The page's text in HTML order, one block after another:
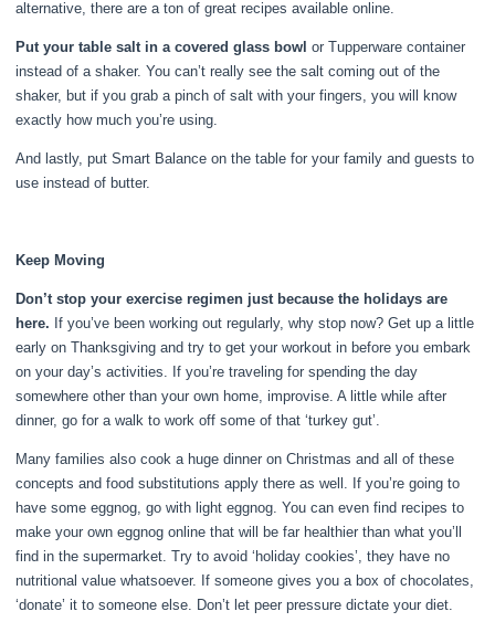
alternative, there are a ton of great recipes available online.
Put your table salt in a covered glass bowl or Tupperware container
instead of a shaker. You can’t really see the salt coming out of the
shaker, but if you grab a pinch of salt with your fingers, you will know
exactly how much you’re using.
And lastly, put Smart Balance on the table for your family and guests to
use instead of butter.
Keep Moving
Don’t stop your exercise regimen just because the holidays are
here. If you’ve been working out regularly, why stop now? Get up a little
early on Thanksgiving and try to get your workout in before you embark
on your day’s activities. If you’re traveling for spending the day
somewhere other than your own home, improvise. A little while after
dinner, go for a walk to work off some of that ‘turkey gut’.
Many families also cook a huge dinner on Christmas and all of these
concepts and food substitutions apply there as well. If you’re going to
have some eggnog, go with light eggnog. You can even find recipes to
make your own eggnog online that will be far healthier than what you’ll
find in the supermarket. Try to avoid ‘holiday cookies’, they have no
nutritional value whatsoever. If someone gives you a box of chocolates,
‘donate’ it to someone else. Don’t let peer pressure dictate your diet.